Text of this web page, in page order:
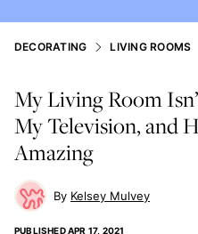
DECORATING LIVING ROOMS
My Living Room
My Television, and
Amazing
Kelsey Mulvey
PUBLISHEDAPR 17, 2021